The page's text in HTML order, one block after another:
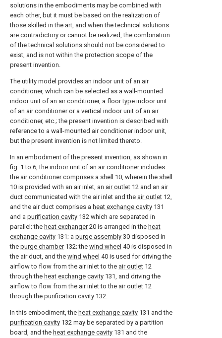
solutions in the embodiments may be combined with
each other, but it must be based on the realization of
those skilled in the art, and when the technical solutions
are contradictory or cannot be realized, the combination
of the technical solutions should not be considered to
exist, and is not within the protection scope of the
present invention.
The utility model provides an indoor unit of an air
conditioner, which can be selected as a wall-mounted
indoor unit of an air conditioner, a floor type indoor unit
of an air conditioner or a vertical indoor unit of an air
conditioner, etc.; the present invention is described with
reference to a wall-mounted air conditioner indoor unit,
but the present invention is not limited thereto.
In an embodiment of the present invention, as shown in
fig. 1 to 6, the indoor unit of an air conditioner includes:
the air conditioner comprises a shell 10, wherein the shell
10 is provided with an air inlet, an air outlet 12 and an air
duct communicated with the air inlet and the air outlet 12,
and the air duct comprises a heat exchange cavity 131
and a purification cavity 132 which are separated in
parallel; the heat exchanger20 is arranged in the heat
exchange cavity 131; a purge assembly 30 disposed in
the purge chamber132; the wind wheel 40 is disposed in
the air duct, and the wind wheel 40 is used for driving the
airflow to flow from the air inlet to the air outlet 12
through the heat exchange cavity 131, and driving the
airflow to flow from the air inlet to the air outlet 12
through the purification cavity 132.
In this embodiment, the heat exchange cavity 131 and the
purification cavity 132 may be separated by a partition
board, and the heat exchange cavity 131 and the